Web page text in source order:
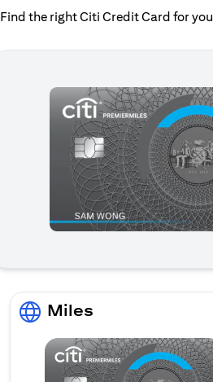
Find the right Citi Credit Card for
Miles